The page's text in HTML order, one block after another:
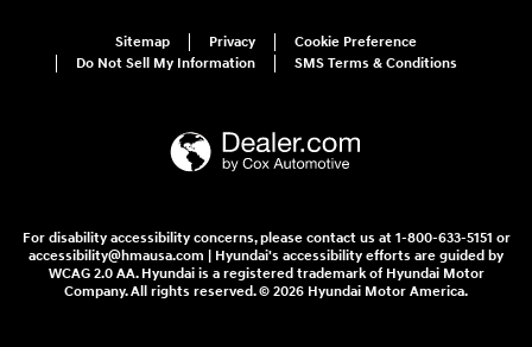
Sitemap Privacy
Cookie Preference
Do Not Sell My Information
SMS Terms & Conditions
For disability accessibility concerns, please contact us at 1-800-633-5151 or
accessibility@hmausa.com | Hyundai's accessibility efforts are guided by
WCAG 2.0 AA. Hyundai is a registered trademark of Hyundai Motor
Company. All rights reserved. © 2026 Hyundai Motor America.